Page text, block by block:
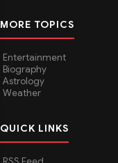
MORE TOPICS
Entertainment
Biography
Astrology
Weather
QUICK LINKS